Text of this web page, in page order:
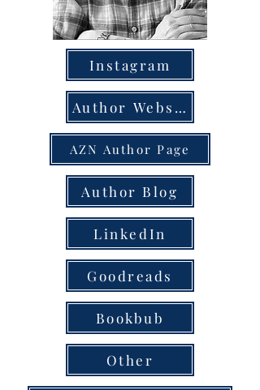
Instagram
Author Website
AZN Author Page
Author Blog
LinkedIn
Goodreads
Bookbub
Other